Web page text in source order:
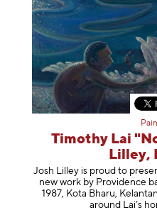
Timothy Lai
Lilley,
Josh Lilley is proud to
new work by Providence
1987, Kota Bharu,
around Lai’s